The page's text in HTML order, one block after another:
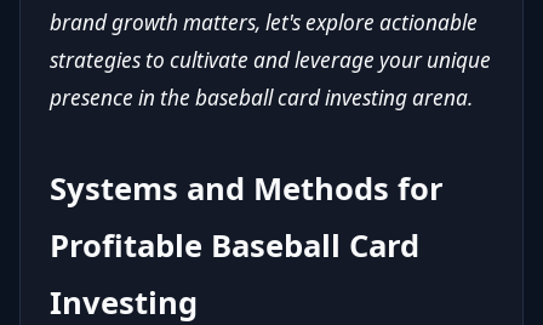
brand growth matters, let's explore actionable
strategies to cultivate and leverage your unique
presence in the baseball card investing arena.
Systems and Methods for
Profitable Baseball Card
Investing